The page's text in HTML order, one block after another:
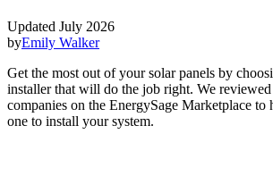
Updated July 2026
byEmily Walker
Get the most out of your solar panels by
installer that will do the job right. We
companies on the EnergySage Marketplace to
one to install your system.